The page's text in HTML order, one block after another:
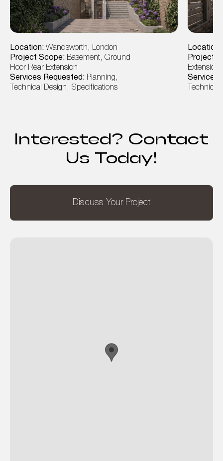
Location: Wandsworth, London
Project Scope: Basement, Ground
Floor Rear Extension
Services Requested: Planning,
Technical Design, Specifications
Location:
Project
Services
Interested? Contact
Us Today!
Discuss Your Project